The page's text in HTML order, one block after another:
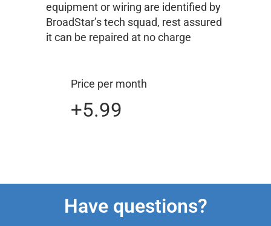
equipment or wiring are identified by
BroadStar’s tech squad, rest assured
it can be repaired at no charge
Price per month
+5.99
Have questions?